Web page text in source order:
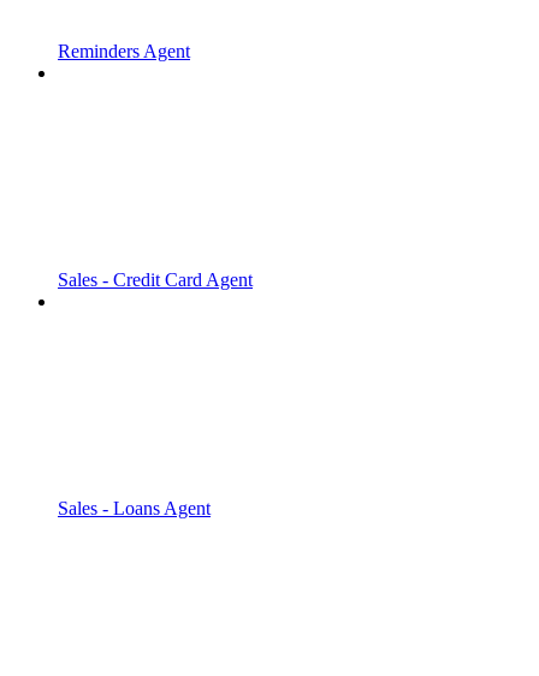
Reminders Agent
Sales - Credit Card Agent
Sales - Loans Agent